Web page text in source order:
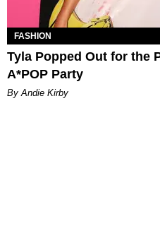
FASHION
Tyla Popped Out for the
A*POP Party
By Andie Kirby